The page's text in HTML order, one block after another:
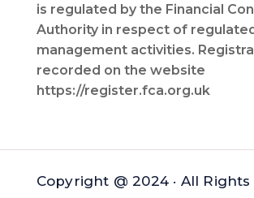
is regulated by the Financial
Authority in respect of
management activities.
recorded on the website
https://register.fca.org.uk
Copyright @ 2024 · All